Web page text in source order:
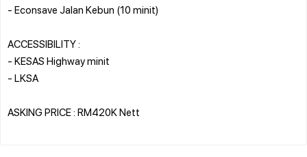
- Econsave Jalan Kebun (10 minit)
ACCESSIBILITY :
- KESAS Highway minit
- LKSA
ASKING PRICE : RM420K Nett